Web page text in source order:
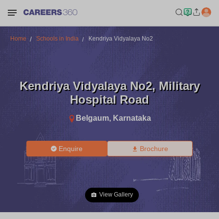
Home Schools in India Kendriya Vidyalaya No2
Kendriya Vidyalaya No2, Military
Hospital Road
Belgaum, Karnataka
Enquire Brochure
View Gallery